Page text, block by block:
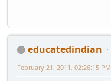
educatedindian
February 21, 2011, 02:26:15 PM